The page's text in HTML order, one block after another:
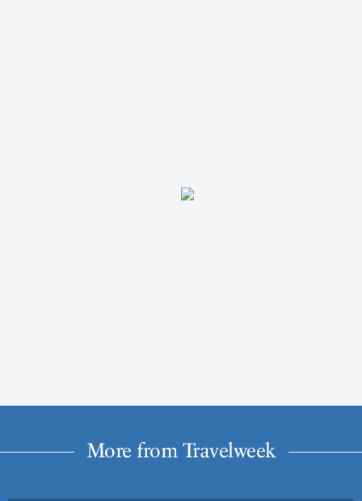
More from Travelweek